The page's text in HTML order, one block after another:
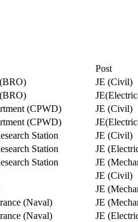
Post
JE (Civil)
(CPWD)
JE (Civil)
(CPWD)
Station
JE (Civil)
Station
JE
Station
JE
JE (Civil)
JE
(Naval)
JE
(Naval)
JE